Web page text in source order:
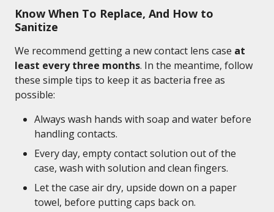
Know When To Replace, And How to
Sanitize
We recommend getting a new contact lens case at
least every three months. In the meantime, follow
these simple tips to keep it as bacteria free as
possible:
Always wash hands with soap and water before
handling contacts.
Every day, empty contact solution out of the
case, wash with solution and clean fingers.
Let the case air dry, upside down on a paper
towel, before putting caps back on.